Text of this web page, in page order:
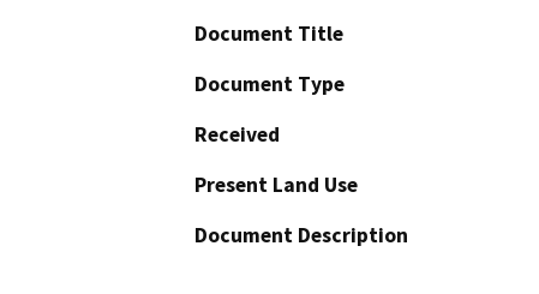
Document Title
Document Type
Received
Present Land Use
Document Description